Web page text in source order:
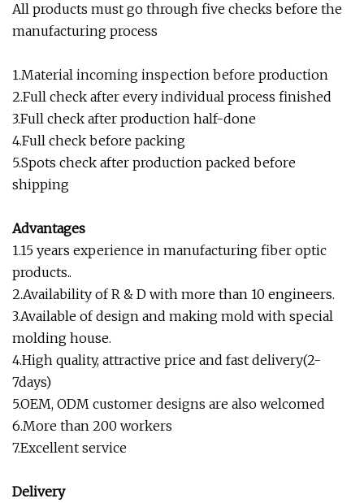
All products must go through five checks before the
manufacturing process
1.Material incoming inspection before production
2.Full check after every individual process finished
3.Full check after production half-done
4.Full check before packing
5.Spots check after production packed before
shipping
Advantages
1.15 years experience in manufacturing fiber optic
products..
2.Availability of R & D with more than 10 engineers.
3.Available of design and making mold with special
molding house.
4.High quality, attractive price and fast delivery(2-
7days)
5.OEM, ODM customer designs are also welcomed
6.More than 200 workers
7.Excellent service
Delivery